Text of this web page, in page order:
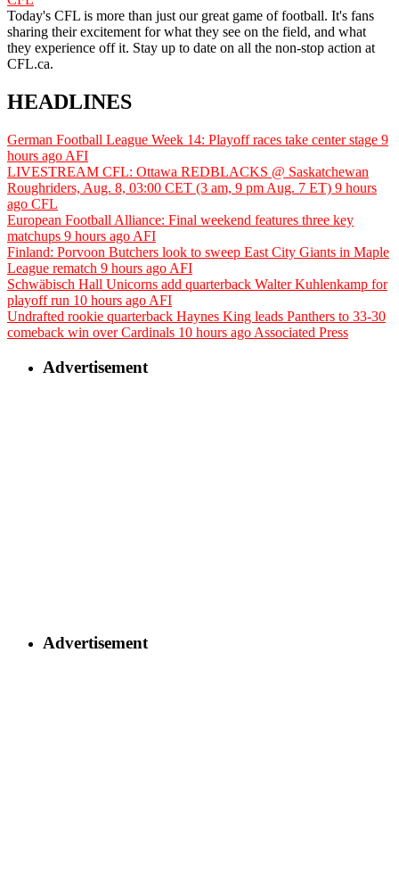
Today's CFL is more than just our great game of football. It's fans
sharing their excitement for what they see on the field, and what
they experience off it. Stay up to date on all the non-stop action at
CFL.ca.
HEADLINES
German Football League Week 14: Playoff races take center stage 9
hours ago AFI
LIVESTREAM CFL: Ottawa REDBLACKS @ Saskatchewan
Roughriders, Aug. 8, 03:00 CET (3 am, 9 pm Aug. 7 ET) 9 hours
ago CFL
European Football Alliance: Final weekend features three key
matchups 9 hours ago AFI
Finland: Porvoon Butchers look to sweep East City Giants in Maple
League rematch 9 hours ago AFI
Schwäbisch Hall Unicorns add quarterback Walter Kuhlenkamp for
playoff run 10 hours ago AFI
Undrafted rookie quarterback Haynes King leads Panthers to 33-30
comeback win over Cardinals 10 hours ago Associated Press
Advertisement
Advertisement